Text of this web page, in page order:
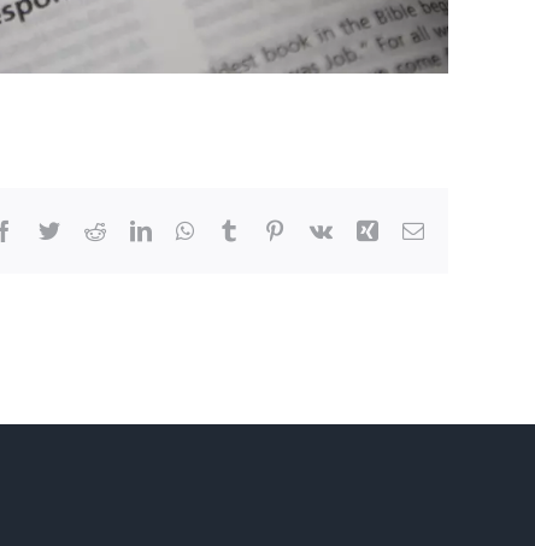
Facebook
TwitterRedditLinkedInWhatsApp
Tumblr PinterestVk Xing Email